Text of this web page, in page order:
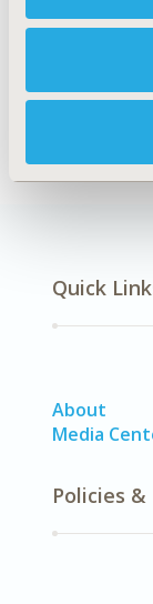
Explore
Economic
Quick
About
Media
Policies &